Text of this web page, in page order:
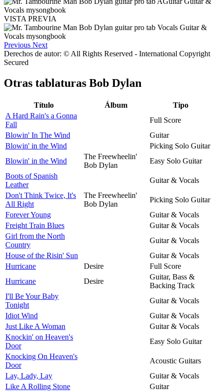
VISTA PREVIA
Previous Next
Derechos de autor: © All Rights Reserved - International Copyright
Secured
Otras tablaturas Bob Dylan
Título Álbum
Tipo
A Hard Rain's a Gonna
Fall
Full Score
Blowin' In The Wind
Guitar
Blowin' in the Wind
Picking Solo Guitar
Blowin' in the Wind
The Freewheelin'
Bob Dylan
Easy Solo Guitar
Boots of Spanish
Leather
Guitar & Vocals
Don't Think Twice, It's
All Right
The Freewheelin'
Bob Dylan
Picking Solo Guitar
Forever Young
Guitar & Vocals
Freight Train Blues
Guitar & Vocals
Girl from the North
Country
Guitar & Vocals
House of the Risin' Sun
Guitar & Vocals
Hurricane
Desire
Full Score
Hurricane
Desire
Guitar, Bass &
Backing Track
I'll Be Your Baby
Tonight
Guitar & Vocals
Idiot Wind
Guitar & Vocals
Just Like A Woman
Guitar & Vocals
Knockin' on Heaven's
Door
Easy Solo Guitar
Knocking On Heaven's
Door
Acoustic Guitars
Lay, Lady, Lay
Guitar & Vocals
Like A Rolling Stone
Guitar